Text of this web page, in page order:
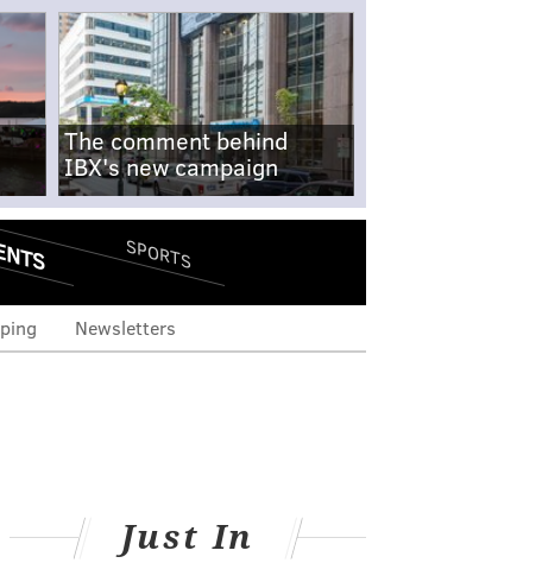
The comment behind
IBX's new campaign
SPORTS
Newsletters
Just In